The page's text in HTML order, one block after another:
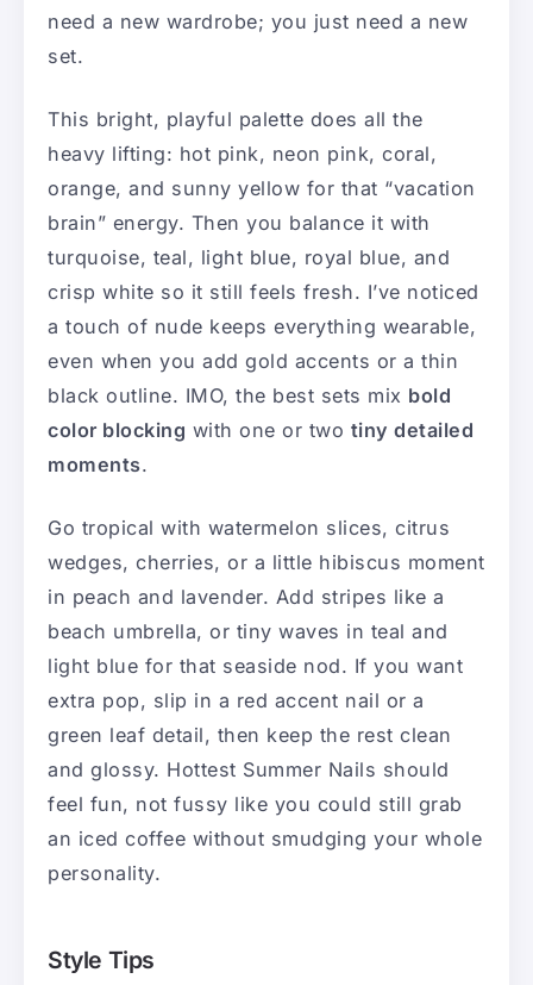
need a new wardrobe; you just need a new
set.
This bright, playful palette does all the
heavy lifting: hot pink, neon pink, coral,
orange, and sunny yellow for that “vacation
brain” energy. Then you balance it with
turquoise, teal, light blue, royal blue, and
crisp white so it still feels fresh. I’ve noticed
a touch of nude keeps everything wearable,
even when you add gold accents or a thin
black outline. IMO, the best sets mix bold
color blocking with one or two tiny detailed
moments.
Go tropical with watermelon slices, citrus
wedges, cherries, or a little hibiscus moment
in peach and lavender. Add stripes like a
beach umbrella, or tiny waves in teal and
light blue for that seaside nod. If you want
extra pop, slip in a red accent nail or a
green leaf detail, then keep the rest clean
and glossy. Hottest Summer Nails should
feel fun, not fussy like you could still grab
an iced coffee without smudging your whole
personality.
Style Tips